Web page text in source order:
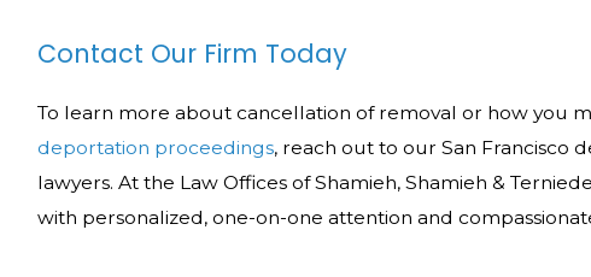
Contact Our Firm Today
To learn more about cancellation of removal or how you
deportation proceedings, reach out to our San Francisco
lawyers. At the Law Offices of Shamieh, Shamieh &
with personalized, one-on-one attention and